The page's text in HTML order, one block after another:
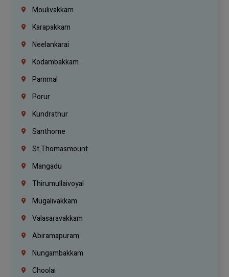
Moulivakkam
Karapakkam
Neelankarai
Kodambakkam
Pammal
Porur
Kundrathur
Santhome
St.Thomasmount
Mangadu
Thirumullaivoyal
Mugalivakkam
Valasaravakkam
Abiramapuram
Nungambakkam
Choolai